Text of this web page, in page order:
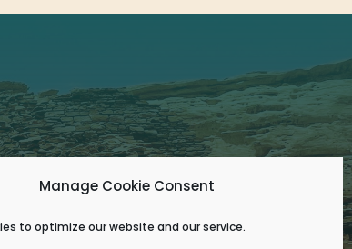
Manage Cookie Consent
to optimize our website and our service.